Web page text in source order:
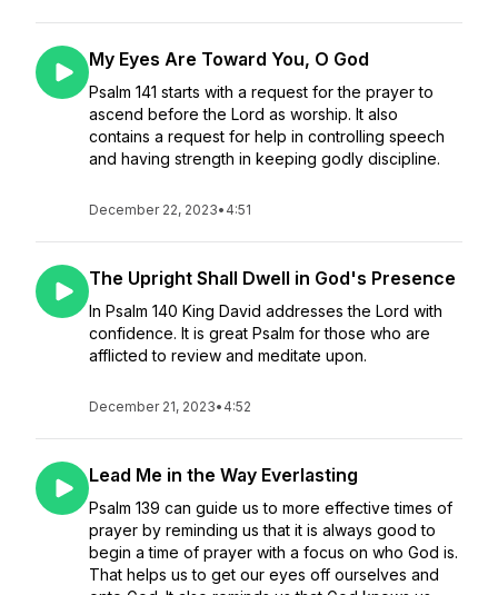
My Eyes Are Toward You, O God
Psalm 141 starts with a request for the prayer to
ascend before the Lord as worship. It also
contains a request for help in controlling speech
and having strength in keeping godly discipline.
December 22, 2023• 4:51
The Upright Shall Dwell in God's Presence
In Psalm 140 King David addresses the Lord with
confidence. It is great Psalm for those who are
afflicted to review and meditate upon.
December 21, 2023• 4:52
Lead Me in the Way Everlasting
Psalm 139 can guide us to more effective times of
prayer by reminding us that it is always good to
begin a time of prayer with a focus on who God is.
That helps us to get our eyes off ourselves and